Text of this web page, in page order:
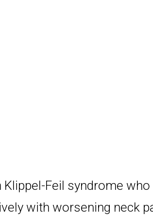
Feil syndrome
with worsening neck